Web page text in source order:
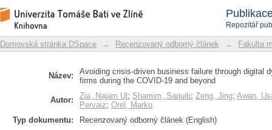
Repozitář
Avoiding crisis-driven business
distribution firms during the COVID-
Repozitář DSpace/Manakin
Domovská stránka DSpace → Recenzovaný odborný článek → Fakulta
Název:
Avoiding crisis-driven business failure through digital
firms during the COVID-19 and beyond
Autor: Zia, Najam Ul ; Shamim, Saquib; Zeng, Jing; Awan,
Pervaiz; Orel, Marko
Typ dokumentu:
Recenzovaný odborný článek (English)